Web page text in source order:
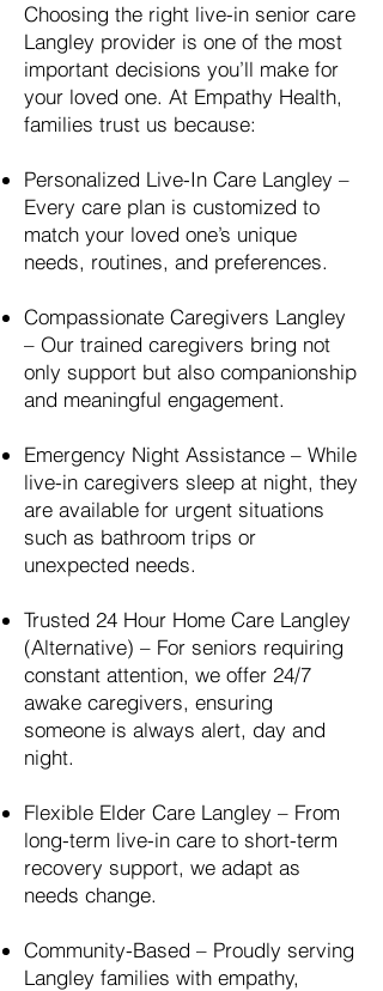
Choosing the right live-in senior care
Langley provider is one of the most
important decisions you’ll make for
your loved one. At Empathy Health,
families trust us because:​
Personalized Live-In Care Langley –
Every care plan is customized to
match your loved one’s unique
needs, routines, and preferences.
Compassionate Caregivers Langley
– Our trained caregivers bring not
only support but also companionship
and meaningful engagement.
Emergency Night Assistance – While
live-in caregivers sleep at night, they
are available for urgent situations
such as bathroom trips or
unexpected needs.
Trusted 24 Hour Home Care Langley
(Alternative) – For seniors requiring
constant attention, we offer 24/7
awake caregivers, ensuring
someone is always alert, day and
night.
Flexible Elder Care Langley – From
long-term live-in care to short-term
recovery support, we adapt as
needs change.
Community-Based – Proudly serving
Langley families with empathy,